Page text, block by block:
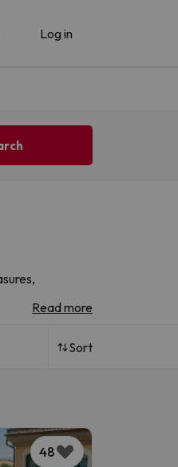
Log in
Drawing on
Read more
Sort
48